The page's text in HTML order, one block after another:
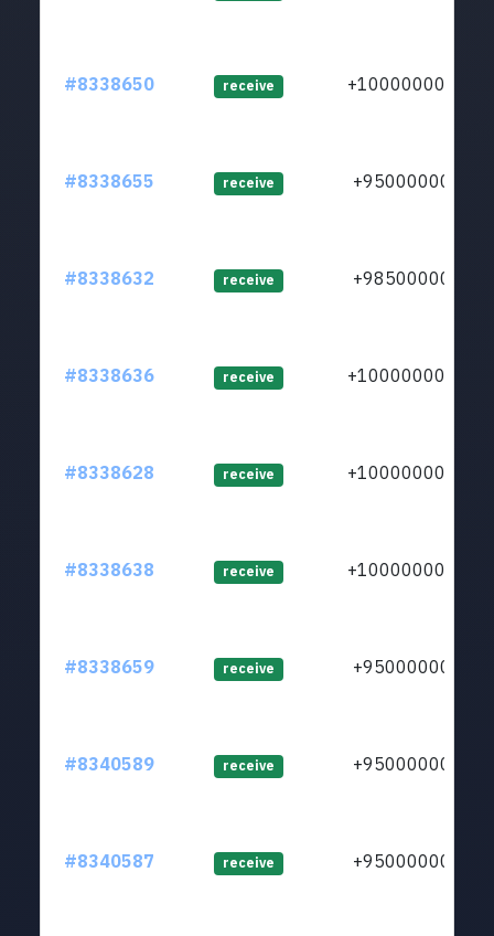
#8338650 receive +1000000000
#8338655 receive +950000000
#8338632 receive +985000000
#8338636 receive +1000000000
#8338628 receive +1000000000
#8338638 receive +1000000000
#8338659 receive +950000000
#8340589 receive +950000000
#8340587 receive +950000000